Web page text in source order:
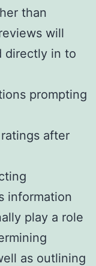
than
will
directly in to
prompting
after
information
play a role
as outlining